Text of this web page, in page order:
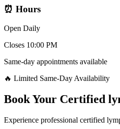
⏰ Hours
Open Daily
Closes 10:00 PM
Same-day appointments available
🔥 Limited Same-Day Availability
Book Your Certified
Experience professional certified